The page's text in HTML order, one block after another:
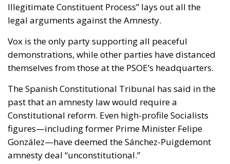
Illegitimate Constituent Process” lays out all the
legal arguments against the Amnesty.
Vox is the only party supporting all peaceful
demonstrations, while other parties have distanced
themselves from those at the PSOE’s headquarters.
The Spanish Constitutional Tribunal has said in the
past that an amnesty law would require a
Constitutional reform. Even high-profile Socialists
figures—including former Prime Minister Felipe
González—have deemed the Sánchez-Puigdemont
amnesty deal “unconstitutional.”